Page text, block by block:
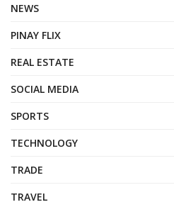
NEWS
PINAY FLIX
REAL ESTATE
SOCIAL MEDIA
SPORTS
TECHNOLOGY
TRADE
TRAVEL